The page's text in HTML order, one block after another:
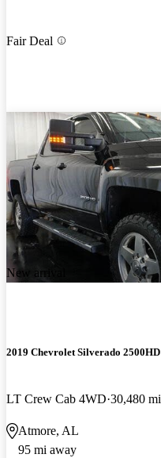
Fair Deal
New arrival
2019 Chevrolet Silverado 2500HD
LT Crew Cab 4WD 30,480 mi
Atmore, AL
95 mi away